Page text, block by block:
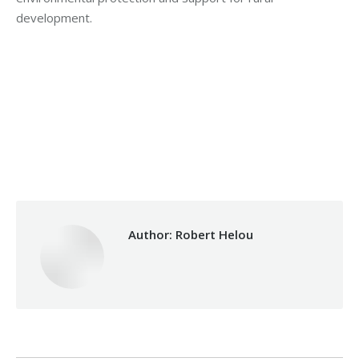
development.
Author: Robert Helou